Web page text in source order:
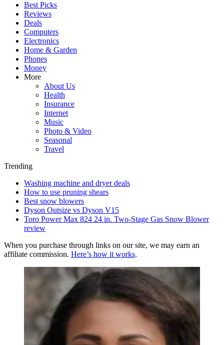
Best Picks
Reviews
Deals
Computers
Electronics
Home & Garden
Phones
Money
More
About Us
Health
Insurance
Internet
Music
Photo & Video
Seasonal
Travel
Trending
Washing machine and dryer deals
How to use pruning shears
Best snow blowers
Dyson Outsize vs Dyson V15
Toro Power Max 824 24 in. Two-Stage Gas Snow Blower
review
When you purchase through links on our site, we may earn an
affiliate commission. Here’s how it works.